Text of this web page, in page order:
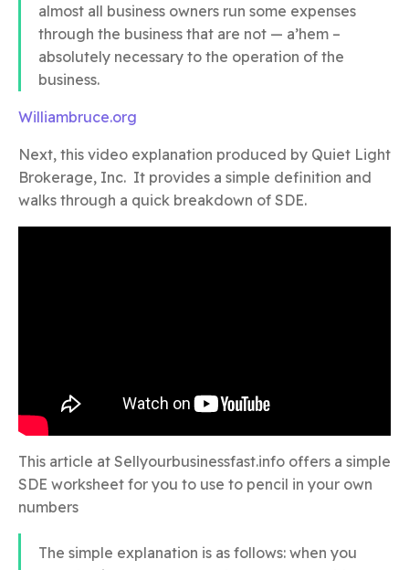
almost all business owners run some expenses
through the business that are not — a’hem –
absolutely necessary to the operation of the
business.
Williambruce.org
Next, this video explanation produced by Quiet Light
Brokerage, Inc. It provides a simple definition and
walks through a quick breakdown of SDE.
This article at Sellyourbusinessfast.info offers a simple
SDE worksheet for you to use to pencil in your own
numbers
The simple explanation is as follows: when you